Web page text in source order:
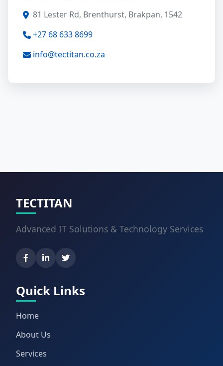
81 Lester Rd, Brenthurst, Brakpan, 1542
+27 68 633 8699
info@tectitan.co.za
TECTITAN
Advanced IT Solutions & Technology Services
Quick Links
Home
About Us
Services